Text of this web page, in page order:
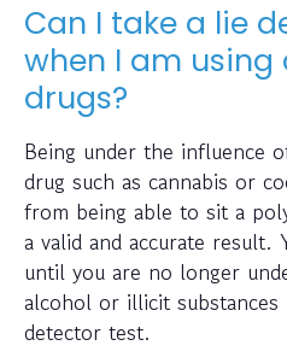
Can I take a lie
when I am
drugs?
Being under the influence
drug such as cannabis or
from being able to sit a
a valid and accurate result.
until you are no longer
alcohol or illicit
detector test.